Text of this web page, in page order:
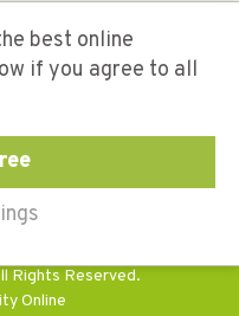
Gardener
Rights Reserved.
Online
best online
if you agree to all